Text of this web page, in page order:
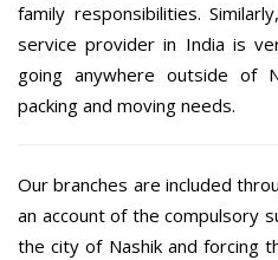
family responsibilities.
service provider in India is
going anywhere outside of
packing and moving needs.
Our branches are included
an account of the compulsory
the city of Nashik and forcing